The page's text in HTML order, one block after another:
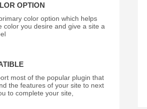
OPTION
color option which helps
color you desire and give a site a
most of the popular plugin that
the features of your site to next
to complete your site,